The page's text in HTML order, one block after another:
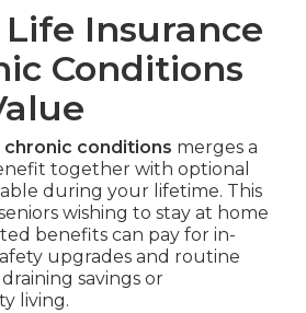
Insurance
Conditions
conditions merges a
together with optional
during your lifetime. This
wishing to stay at home
benefits can pay for in-
upgrades and routine
savings or
living.